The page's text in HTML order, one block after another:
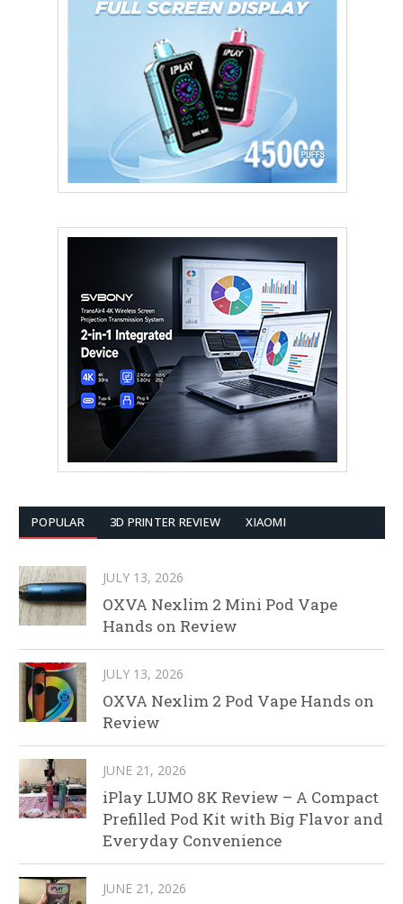
POPULAR 3D PRINTER REVIEW XIAOMI
JULY 13, 2026
OXVA Nexlim 2 Mini Pod Vape
Hands on Review
JULY 13, 2026
OXVA Nexlim 2 Pod Vape Hands on
Review
JUNE 21, 2026
iPlay LUMO 8K Review – A Compact
Prefilled Pod Kit with Big Flavor and
Everyday Convenience
JUNE 21, 2026